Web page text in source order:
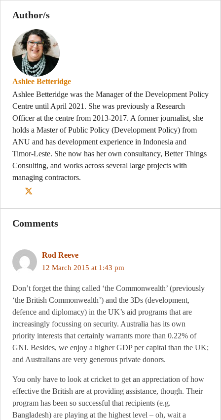
Author/s
Ashlee Betteridge
Ashlee Betteridge was the Manager of the Development Policy
Centre until April 2021. She was previously a Research
Officer at the centre from 2013-2017. A former journalist, she
holds a Master of Public Policy (Development Policy) from
ANU and has development experience in Indonesia and
Timor-Leste. She now has her own consultancy, Better Things
Consulting, and works across several large projects with
managing contractors.
Comments
Rod Reeve
12 March 2015 at 1:43 pm
Don’t forget the thing called ‘the Commonwealth’ (previously
‘the British Commonwealth’) and the 3Ds (development,
defence and diplomacy) in the UK’s aid programs that are
increasingly focussing on security. Australia has its own
priority interests that certainly warrants more than 0.22% of
GNI. Besides, we enjoy a higher GDP per capital than the UK;
and Australians are very generous private donors.
You only have to look at cricket to get an appreciation of how
effective the British are at providing assistance, though. Their
program has been so successful that recipients (e.g.
Bangladesh) are playing at the highest level – oh, wait a